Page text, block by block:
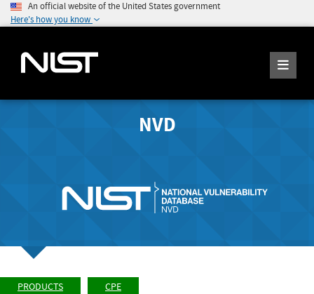
An official website of the United States government
Here's how you know
NVD
PRODUCTS CPE